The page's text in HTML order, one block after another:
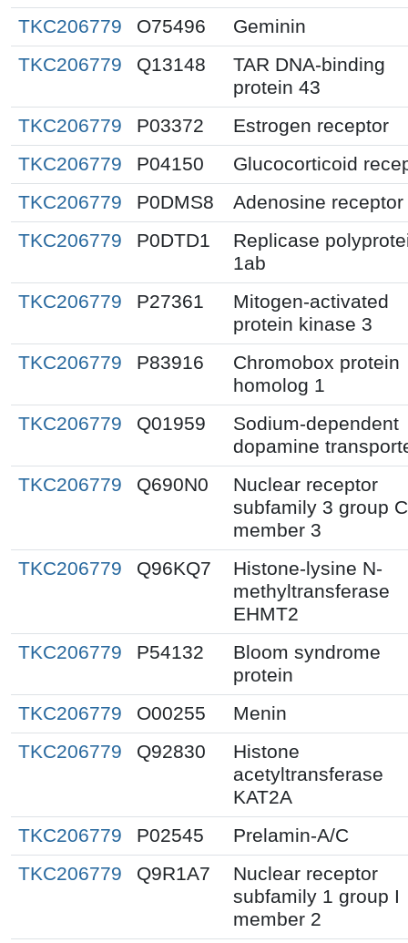
TKC206779
O75496
Geminin
TKC206779
Q13148
TAR DNA-binding
protein 43
TKC206779
P03372
Estrogen receptor
TKC206779
P04150
Glucocorticoid
TKC206779
P0DMS8
Adenosine receptor
TKC206779
P0DTD1
Replicase
1ab
TKC206779
P27361
Mitogen-activated
protein kinase 3
TKC206779
P83916
Chromobox protein
homolog 1
TKC206779
Q01959
Sodium-dependent
dopamine
TKC206779
Q690N0
Nuclear receptor
subfamily 3 group C
member 3
TKC206779
Q96KQ7
Histone-lysine N-
methyltransferase
EHMT2
TKC206779
P54132
Bloom syndrome
protein
TKC206779
O00255
Menin
TKC206779
Q92830
Histone
acetyltransferase
KAT2A
TKC206779
P02545
Prelamin-A/C
TKC206779
Q9R1A7
Nuclear receptor
subfamily 1 group I
member 2